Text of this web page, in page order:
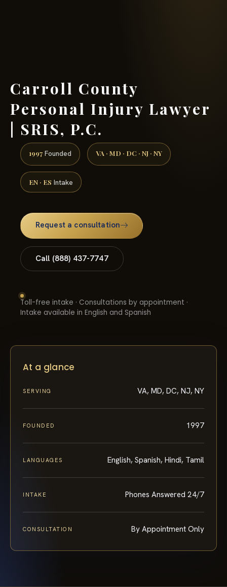
Carroll County
Personal Injury Lawyer
| SRIS, P.C.
1997 Founded VA · MD · DC · NJ · NY
EN · ES Intake
Request a consultation
Call (888) 437-7747
Toll-free intake · Consultations by appointment ·
Intake available in English and Spanish
At a glance
SERVING VA, MD, DC, NJ, NY
FOUNDED 1997
LANGUAGES English, Spanish, Hindi, Tamil
INTAKE Phones Answered 24/7
CONSULTATION By Appointment Only